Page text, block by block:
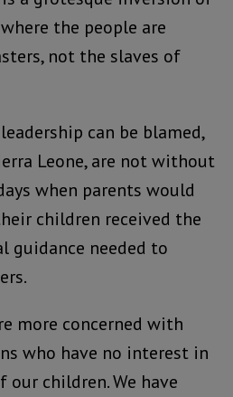
the people are
not the slaves of
can be blamed,
Leone, are not without
when parents would
children received the
guidance needed to
more concerned with
who have no interest in
children. We have